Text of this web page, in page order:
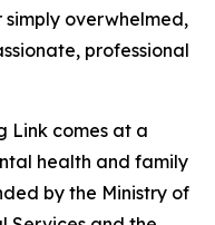
simply overwhelmed,
professional
Link comes at a
health and family
by the Ministry of